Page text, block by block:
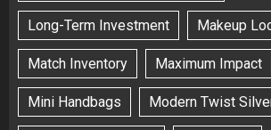
Long-Term Investment Makeup
Match Inventory Maximum Impact
Mini Handbags Modern Twist